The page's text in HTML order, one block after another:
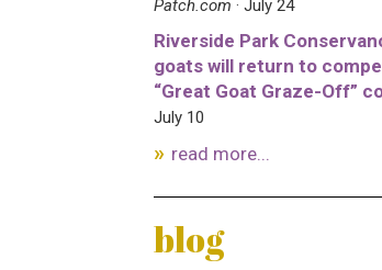
Patch.com · July 24
Riverside Park
goats will return to
“Great Goat Graze-Off”
July 10
read more...
blog